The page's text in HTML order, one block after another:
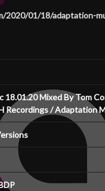
2020/01/18/adaptation-
18.01.20 Mixed By Tom
Recordings / Adaptation